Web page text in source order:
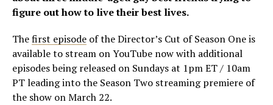
figure out how to live their best lives.
Thefirst episode of the Director’s Cut of Season One is
available to stream on YouTube now with additional
episodes being released on Sundays at 1pm ET / 10am
PT leading into the Season Two streaming premiere of
the show on March 22.